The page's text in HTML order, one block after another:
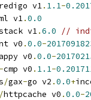
redigo v1. 1.1-
v1.0.0
v1.6.0
//
v0 .0.0-
v0 .0.0-
-cmp v0 . 1.1-
/gax-go v2 .0.0+
/httpcache v0 .0.0-